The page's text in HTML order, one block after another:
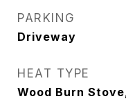
PARKING
Driveway
HEAT TYPE
Wood Burn